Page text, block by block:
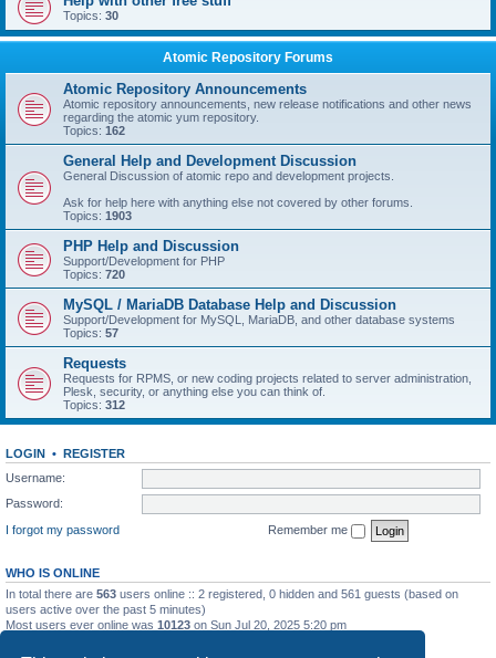
Topics: 30
Atomic Repository Forums
Atomic Repository Announcements
Atomic repository announcements, new release notifications and other news
regarding the atomic yum repository.
Topics: 162
General Help and Development Discussion
General Discussion of atomic repo and development projects.
Ask for help here with anything else not covered by other forums.
Topics: 1903
PHP Help and Discussion
Support/Development for PHP
Topics: 720
MySQL / MariaDB Database Help and Discussion
Support/Development for MySQL, MariaDB, and other database systems
Topics: 57
Requests
Requests for RPMS, or new coding projects related to server administration,
Plesk, security, or anything else you can think of.
Topics: 312
LOGIN • REGISTER
Username:
Password:
I forgot my password
Remember me
WHO IS ONLINE
In total there are 563 users online :: 2 registered, 0 hidden and 561 guests (based on
users active over the past 5 minutes)
Most users ever online was 10123 on Sun Jul 20, 2025 5:20 pm